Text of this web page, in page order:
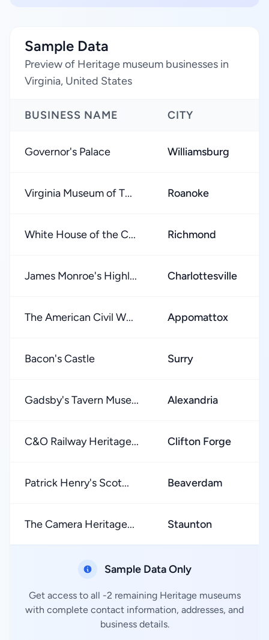
Sample Data
Preview of Heritage museum businesses in
Virginia, United States
BUSINESS NAME CITY
Governor's Palace Williamsburg
Virginia Museum of T... Roanoke
White House of the C... Richmond
James Monroe's Highl... Charlottesville
The American Civil W... Appomattox
Bacon's Castle Surry
Gadsby's Tavern Muse... Alexandria
C&O Railway Heritage... Clifton Forge
Patrick Henry's Scot... Beaverdam
The Camera Heritage... Staunton
Sample Data Only
Get access to all -2 remaining Heritage museums
with complete contact information, addresses, and
business details.